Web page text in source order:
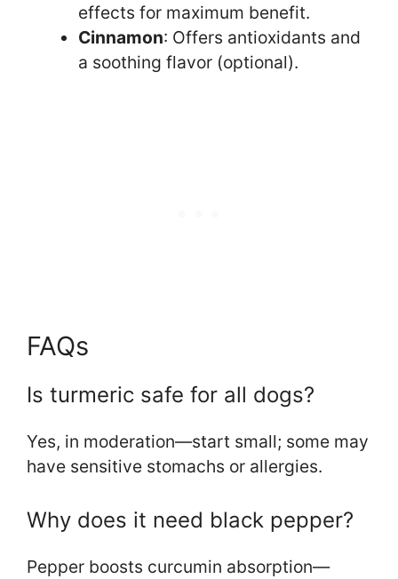
effects for maximum benefit.
Cinnamon: Offers antioxidants and
a soothing flavor (optional).
FAQs
Is turmeric safe for all dogs?
Yes, in moderation—start small; some may
have sensitive stomachs or allergies.
Why does it need black pepper?
Pepper boosts curcumin absorption—